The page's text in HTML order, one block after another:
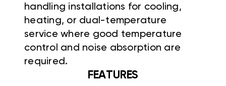
handling installations for cooling,
heating, or dual-temperature
service where good temperature
control and noise absorption are
required.
FEATURES